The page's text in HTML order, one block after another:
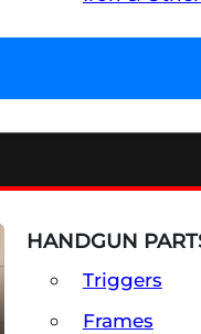
HANDGUN
Triggers
Frames